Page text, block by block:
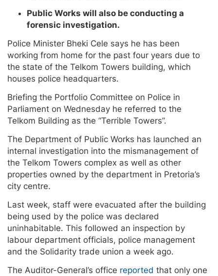
Public Works will also be conducting a
forensic investigation.
Police Minister Bheki Cele says he has been
working from home for the past four years due to
the state of the Telkom Towers building, which
houses police headquarters.
Briefing the Portfolio Committee on Police in
Parliament on Wednesday he referred to the
Telkom Building as the “Terrible Towers”.
The Department of Public Works has launched an
internal investigation into the mismanagement of
the Telkom Towers complex as well as other
properties owned by the department in Pretoria’s
city centre.
Last week, staff were evacuated after the building
being used by the police was declared
uninhabitable. This followed an inspection by
labour department officials, police management
and the Solidarity trade union a week ago.
The Auditor-General’s office reported that only one